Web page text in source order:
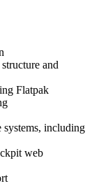
and
Flatpak
systems, including
web